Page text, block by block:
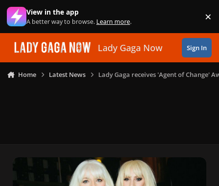
Skip to content
View in the app
A better way to browse. Learn more. ×
Lady Gaga Now Sign In
Home Latest News Lady Gaga receives 'Agent of Change'